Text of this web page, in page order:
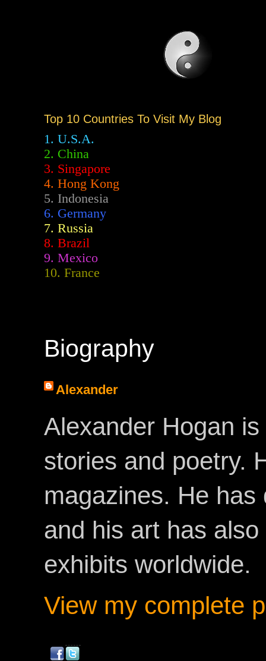
Top 10 Countries To Visit My Blog
1. U.S.A.
2. China
3. Singapore
4. Hong Kong
5. Indonesia
6. Germany
7. Russia
8. Brazil
9. Mexico
10. France
Biography
Alexander
Alexander Hogan
stories and poetry.
magazines. He
and his art has
exhibits worldwide.
View my complete